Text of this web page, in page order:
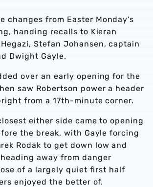
changes from Easter Monday's
handing recalls to Kieran
Stefan Johansen, captain
Dwight Gayle.
over an early opening for the
saw Robertson power a header
from a 17th-minute corner.
either side came to opening
the break, with Gayle forcing
Rodak to get down low and
away from danger
of a largely quiet first half
enjoyed the better of.